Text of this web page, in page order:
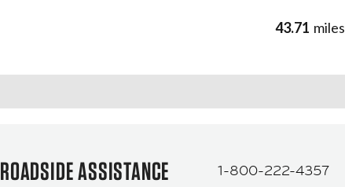
43.71 miles
ROADSIDE ASSISTANCE 1-800-222-4357